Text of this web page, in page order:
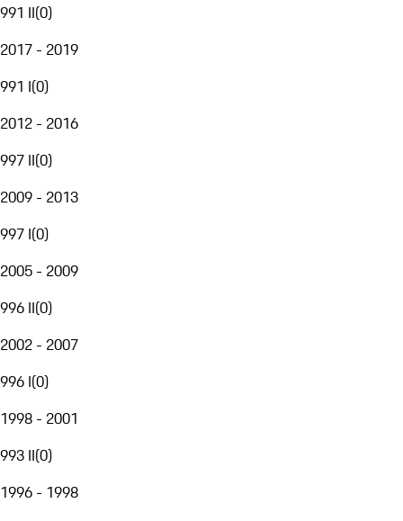
991 II(0)
2017 - 2019
991 I(0)
2012 - 2016
997 II(0)
2009 - 2013
997 I(0)
2005 - 2009
996 II(0)
2002 - 2007
996 I(0)
1998 - 2001
993 II(0)
1996 - 1998